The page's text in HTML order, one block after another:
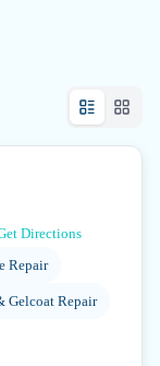
Directions
Repair
Gelcoat Repair